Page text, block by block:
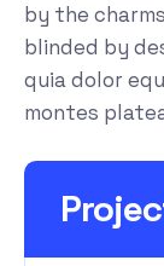
by the
blinded by
quia dolor
montes